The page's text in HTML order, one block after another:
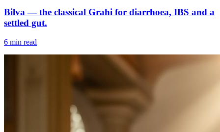
Bilva — the classical Grahi for diarrhoea, IBS and a
settled gut.
6 min read